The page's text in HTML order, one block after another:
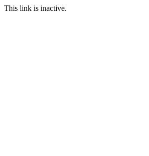
This link is inactive.